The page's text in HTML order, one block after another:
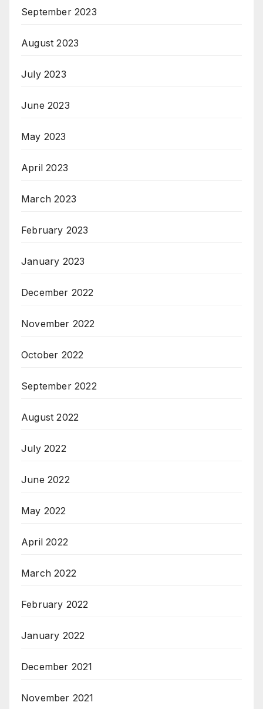
September 2023
August 2023
July 2023
June 2023
May 2023
April 2023
March 2023
February 2023
January 2023
December 2022
November 2022
October 2022
September 2022
August 2022
July 2022
June 2022
May 2022
April 2022
March 2022
February 2022
January 2022
December 2021
November 2021